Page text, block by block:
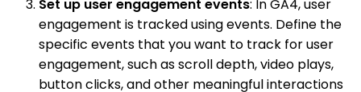
Set up user engagement events: In GA4, user
engagement is tracked using events. Define the
specific events that you want to track for user
engagement, such as scroll depth, video plays,
button clicks, and other meaningful interactions